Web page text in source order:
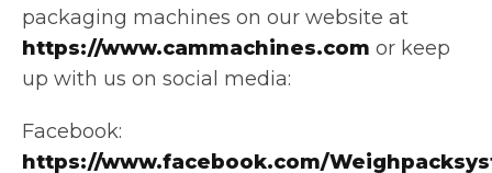
packaging machines on our website at
https://www.cammachines.com or keep
up with us on social media:
Facebook:
https://www.facebook.com/